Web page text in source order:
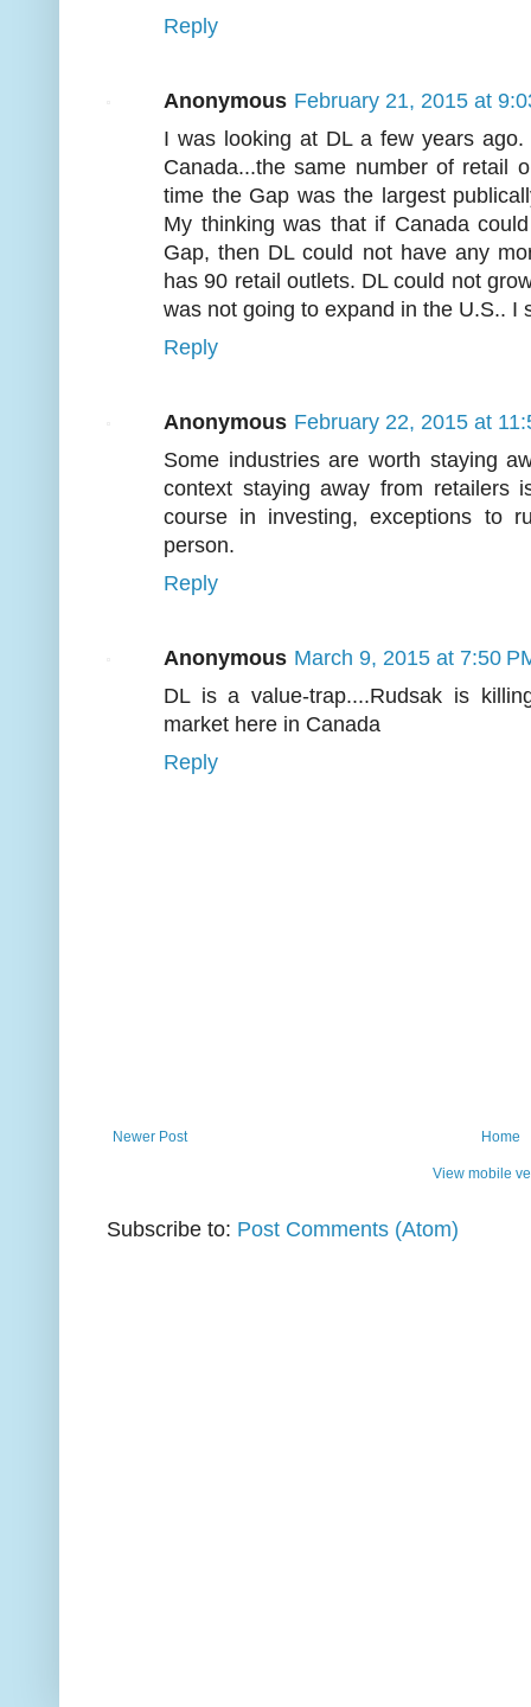
Reply
Anonymous February 21, 2015 at
I was looking at DL a few years
Canada...the same number of retail
time the Gap was the largest
My thinking was that if Canada
Gap, then DL could not have any
has 90 retail outlets. DL could not
was not going to expand in the U.S.. I
Reply
Anonymous February 22, 2015 at
Some industries are worth staying
context staying away from retailers
course in investing, exceptions to
person.
Reply
Anonymous March 9, 2015 at 7:50
DL is a value-trap....Rudsak is
market here in Canada
Reply
Newer Post Home
View mobile
Subscribe to: Post Comments (Atom)